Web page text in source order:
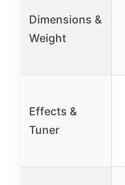
Dimensions &
Weight
Effects &
Tuner